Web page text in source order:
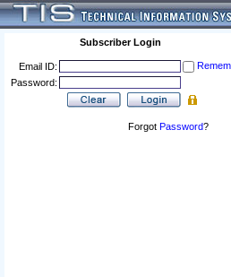
Subscriber Login
Email ID:
Password:
Forgot Password?